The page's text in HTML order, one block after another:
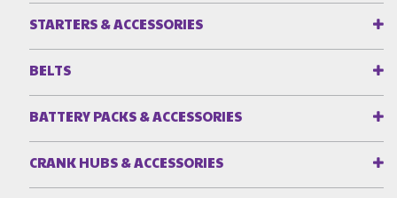
STARTERS & ACCESSORIES
BELTS
BATTERY PACKS & ACCESSORIES
CRANK HUBS & ACCESSORIES